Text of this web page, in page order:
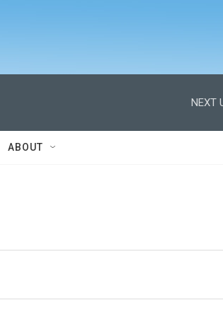
NEXT
ABOUT